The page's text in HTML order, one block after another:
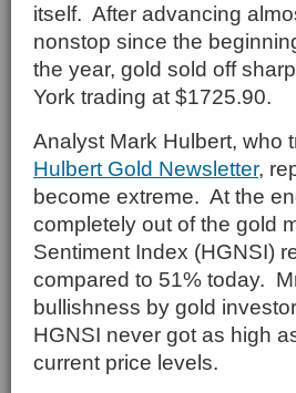
itself. After advancing
nonstop since the
the year, gold sold off
York trading at $1725.90.
Analyst Mark Hulbert, who
Hulbert Gold Newsletter,
become extreme. At the
completely out of the gold
Sentiment Index (HGNSI)
compared to 51% today.
bullishness by gold
HGNSI never got as high
current price levels.